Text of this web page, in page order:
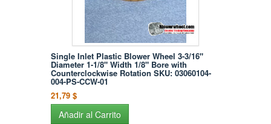
Single Inlet Plastic Blower Wheel 3-3/16"
Diameter 1-1/8" Width 1/8" Bore with
Counterclockwise Rotation SKU: 03060104-
004-PS-CCW-01
21,79 $
Añadir al Carrito